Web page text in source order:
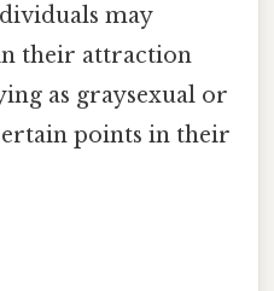
may
their attraction
as graysexual or
points in their